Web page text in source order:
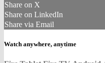
Share on X
Share on LinkedIn
Share via Email
Watch anywhere, anytime